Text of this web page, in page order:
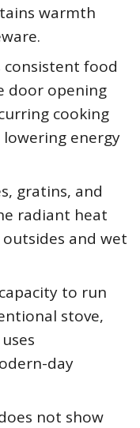
warmth
food
door opening
cooking
energy
gratins, and
radiant heat
and wet
to run
stove,
day
not show